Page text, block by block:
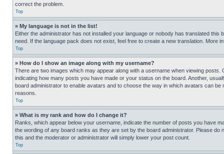
correct the problem.
Top
» My language is not in the list!
Either the administrator has not installed your language or nobody has translated
need. If the language pack does not exist, feel free to create a new translation. More
Top
» How do I show an image along with my username?
There are two images which may appear along with a username when viewing
indicating how many posts you have made or your status on the board. Another,
board administrator to enable avatars and to choose the way in which avatars can
reasons.
Top
» What is my rank and how do I change it?
Ranks, which appear below your username, indicate the number of posts you have
the wording of any board ranks as they are set by the board administrator. Please
this and the moderator or administrator will simply lower your post count.
Top